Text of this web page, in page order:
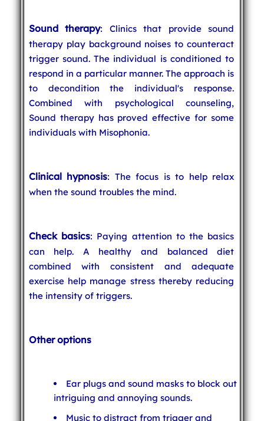
Sound therapy: Clinics that provide sound
therapy play background noises to counteract
trigger sound. The individual is conditioned to
respond in a particular manner. The approach is
to decondition the individual's response.
Combined with psychological counseling,
Sound therapy has proved effective for some
individuals with Misophonia.
Clinical hypnosis: The focus is to help relax
when the sound troubles the mind.
Check basics: Paying attention to the basics
can help. A healthy and balanced diet
combined with consistent and adequate
exercise help manage stress thereby reducing
the intensity of triggers.
Other options
Ear plugs and sound masks to block out
intriguing and annoying sounds.
Music to distract from trigger and